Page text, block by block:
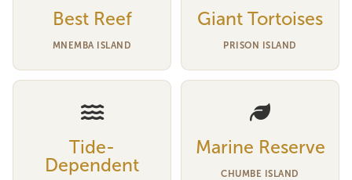
Best Reef
MNEMBA ISLAND
Giant Tortoises
PRISON ISLAND
Tide-
Dependent
Marine Reserve
CHUMBE ISLAND